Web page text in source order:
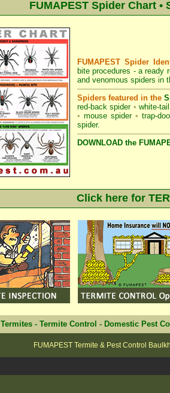
FUMAPEST Spider Chart
FUMAPEST Spider
bite procedures - a ready
and venomous spiders in
Spiders featured in the
red-back spider • white-
• mouse spider • trap-
spider.
DOWNLOAD the
Click here for
Termites - Termite Control - Domestic Pest
FUMAPEST Termite & Pest Control